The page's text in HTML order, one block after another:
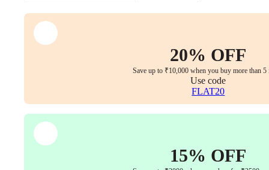
&
Round
Foot
Pedal
20% OFF
Save up to ₹10,000 when you buy more than 5
Use code
FLAT20
15% OFF